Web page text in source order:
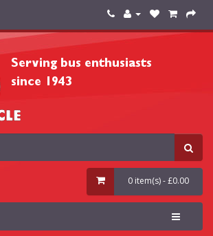
0 item(s) - £0.00